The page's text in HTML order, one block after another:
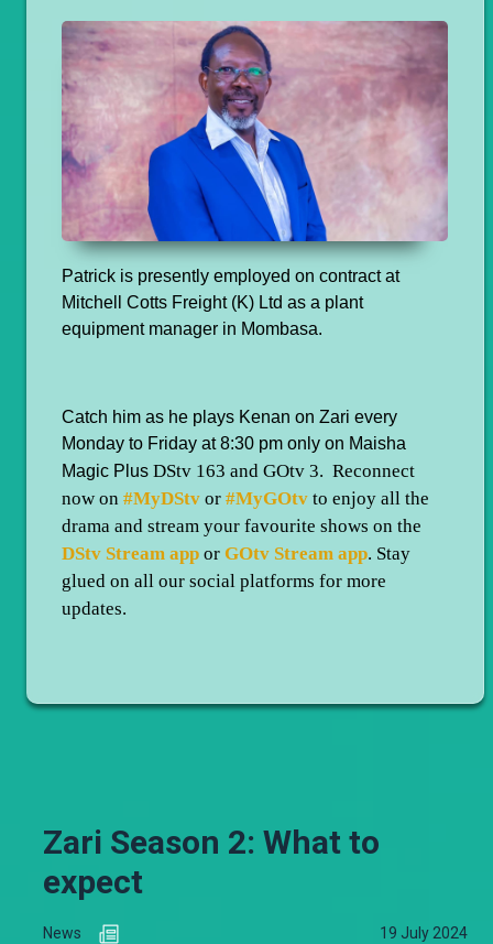
Patrick is presently employed on contract at
Mitchell Cotts Freight (K) Ltd as a plant
equipment manager in Mombasa.
Catch him as he plays Kenan on Zari every
Monday to Friday at 8:30 pm only on Maisha
Magic Plus DStv 163 and GOtv 3. Reconnect
now on #MyDStv or #MyGOtv to enjoy all the
drama and stream your favourite shows on the
DStv Stream app or GOtv Stream app. Stay
glued on all our social platforms for more
updates.
Zari Season 2: What to
expect
News 19 July 2024